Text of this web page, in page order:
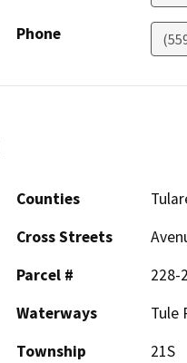
Phone
Counties
Cross Streets
Parcel #
228-
Waterways
Tule
Township
21S